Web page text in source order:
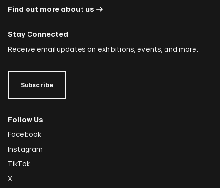
Find out more about us
Stay Connected
Receive email updates on exhibitions, events, and more.
Subscribe
Follow Us
Facebook
Instagram
TikTok
X